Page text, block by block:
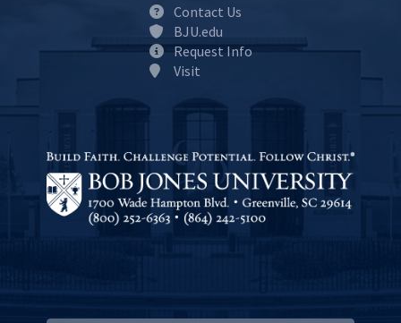
Contact Us
BJU.edu
Request Info
Visit